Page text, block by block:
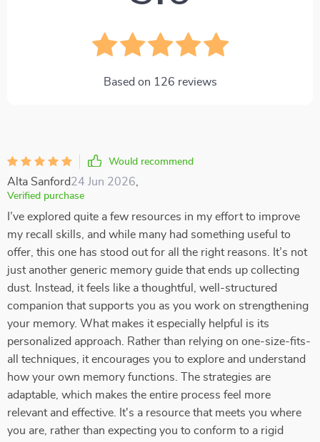
Based on 126 reviews
Would recommend
Alta Sanford24 Jun 2026
Verified purchase
I’ve explored quite a few resources in my effort to improve
my recall skills, and while many had something useful to
offer, this one has stood out for all the right reasons. It’s not
just another generic memory guide that ends up collecting
dust. Instead, it feels like a thoughtful, well-structured
companion that supports you as you work on strengthening
your memory. What makes it especially helpful is its
personalized approach. Rather than relying on one-size-fits-
all techniques, it encourages you to explore and understand
how your own memory functions. The strategies are
adaptable, which makes the entire process feel more
relevant and effective. It's a resource that meets you where
you are, rather than expecting you to conform to a rigid